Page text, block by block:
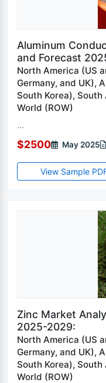
Aluminum
and Forecast
North America (US
Germany, and UK),
South Korea),
World (ROW)
...
$2500 May 2025
View Sample
Zinc Market
2025-2029:
North America (US
Germany, and UK),
South Korea),
World (ROW)